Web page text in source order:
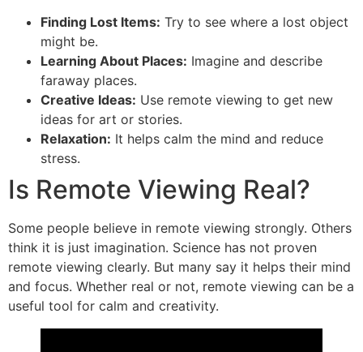
Finding Lost Items: Try to see where a lost object
might be.
Learning About Places: Imagine and describe
faraway places.
Creative Ideas: Use remote viewing to get new
ideas for art or stories.
Relaxation: It helps calm the mind and reduce
stress.
Is Remote Viewing Real?
Some people believe in remote viewing strongly. Others
think it is just imagination. Science has not proven
remote viewing clearly. But many say it helps their mind
and focus. Whether real or not, remote viewing can be a
useful tool for calm and creativity.